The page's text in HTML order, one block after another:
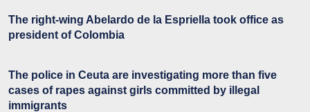
The right-wing Abelardo de la Espriella took office as
president of Colombia
The police in Ceuta are investigating more than five
cases of rapes against girls committed by illegal
immigrants